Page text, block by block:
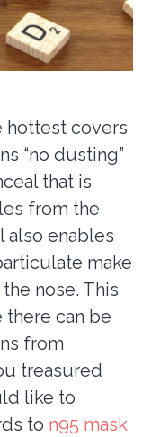
hottest covers
“no dusting”
that is
from the
also enables
make
nose. This
can be
from
treasured
like to
to n95 mask